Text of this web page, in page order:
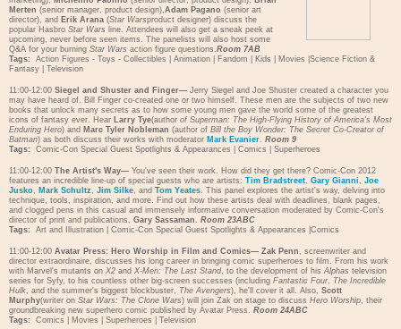
Merten (senior manager, product design),Adam Pagano (senior art
director), and Erik Arana (Star Warsproduct designer) discuss the
popular Hasbro Star Wars line. Attendees will also get a sneak peek at
upcoming, never before seen items. The panelists will also host some
Q&A for your burning Star Wars action figure questions.Room 7AB
Tags:
Action Figures - Toys - Collectibles Animation Fandom Kids Movies Science Fiction &
Fantasy
Television
11:00-12:00 Siegel and Shuster and Finger— Jerry Siegel and Joe Shuster created a character you
may have heard of. Bill Finger co-created one or two himself. These men are the subjects of two new
books that unlock many secrets as to how some young men gave the world some of the greatest
icons of fantasy ever. Hear Larry Tye(author of Superman: The High-Flying History of America's Most
Enduring Hero) and Marc Tyler Nobleman (author of Bill the Boy Wonder: The Secret Co-Creator of
Batman) as both discuss their works with moderator Mark Evanier. Room 9
Tags:
Comic-Con Special Guest Spotlights & Appearances Comics Superheroes
11:00-12:00 The Artist's Way— You've seen their work. How did they get there? Comic-Con 2012
features an incredible line-up of special guests who are artists: Tim Bradstreet, Gary Gianni, Joe
Jusko, Mark Schultz, Jim Silke, and Tom Yeates. This panel explores the artist's way, delving into
technique, tools, inspiration, and more. Find out how these artists deal with deadlines, blank pages,
and clogged pens in this casual and immensely informative conversation moderated by Comic-Con's
director of print and publications, Gary Sassaman. Room 23ABC
Tags:
Art and Illustration Comic-Con Special Guest Spotlights & Appearances Comics
11:00-12:00 Avatar Press: Hero Worship in Film and Comics— Zak Penn, screenwriter and
director extraordinaire, discusses his long career in bringing comic superheroes to film. From his work
with Marvel's mutants on X2 and X-Men: The Last Stand, to the development of hisAlphas television
series for Syfy, to his countless other big-screen successes (including Fantastic Four, The Incredible
Hulk, and the summer's biggest blockbuster, The Avengers), he'll cover it all. Also, Scott
Murphy(writer on Star Wars: The Clone Wars) will join Zak on stage to discuss Hero Worship, their
groundbreaking new superhero comic published by Avatar Press. Room 24ABC
Tags:
Comics Movies Superheroes Television